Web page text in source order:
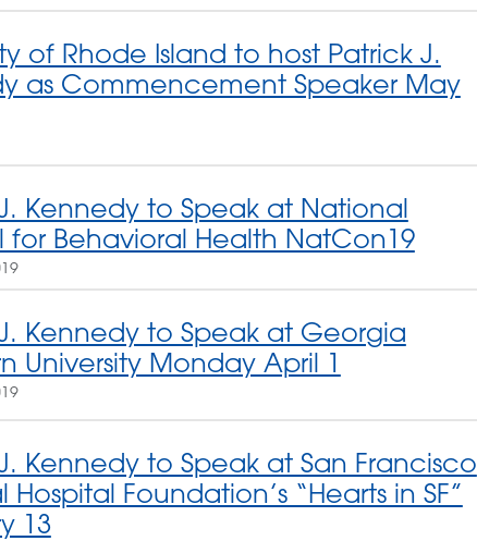
of Rhode Island to host Patrick J.
as Commencement Speaker May
Kennedy to Speak at National
for Behavioral Health NatCon19
Kennedy to Speak at Georgia
University Monday April 1
Kennedy to Speak at San Francisco
Hospital Foundation’s “Hearts in SF”
13